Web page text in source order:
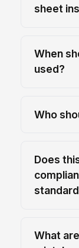
sheet
When
used?
Who
Does
What